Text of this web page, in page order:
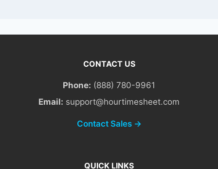
CONTACT US
Phone: (888) 780-9961
Email: support@hourtimesheet.com
Contact Sales →
QUICK LINKS